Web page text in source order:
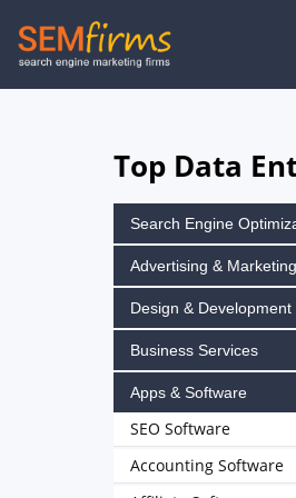
Skip
to
Top Data
Search Engine
Advertising & Marketing
Design & Development
Business Services
Apps & Software
SEO Software
Accounting Software